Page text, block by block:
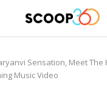
Sensation, Meet The
Music Video